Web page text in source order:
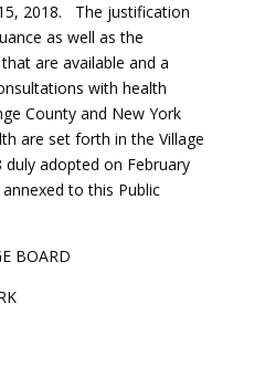
2018. The justification
as well as the
are available and a
with health
County and New York
are set forth in the Village
adopted on February
to this Public
BOARD